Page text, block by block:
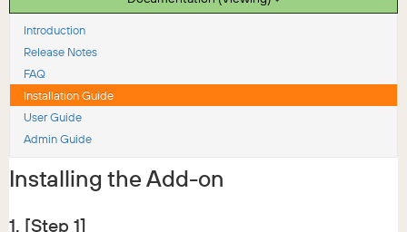
Introduction
Release Notes
FAQ
Installation Guide
User Guide
Admin Guide
Installing the Add-on
1. [Step 1]